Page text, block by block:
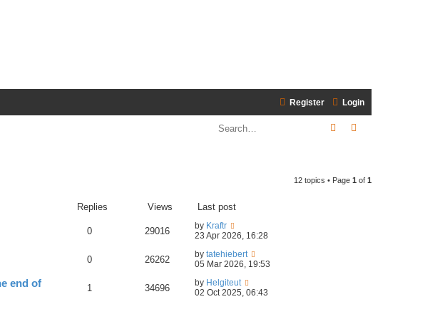
Login
Register
Search
12 topics • Page 1 of 1
Replies Views Last post
0 29016 by Kraftr
23 Apr 2026, 16:28
0 26262 by tatehiebert
05 Mar 2026, 19:53
end of
1 34696 by Helgiteut
02 Oct 2025, 06:43